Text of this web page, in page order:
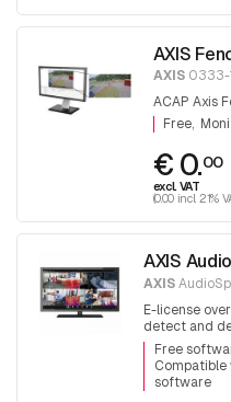
AXIS
AXIS0333-
ACAP Axis
Free
€ 0.00
excl. VAT
(0.00 incl. 21%
AXIS
AXIS
E-license
detect and
monitoring
Free
software